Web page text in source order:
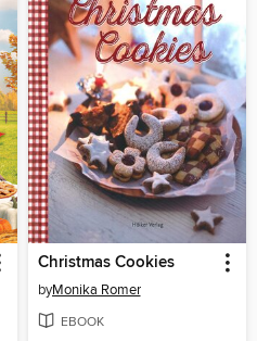
Christmas Cookies
byMonika Romer
EBOOK